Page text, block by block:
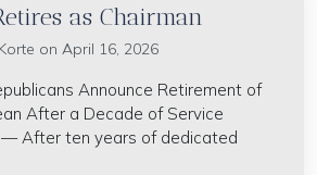
as Chairman
on April 16, 2026
Announce Retirement of
After a Decade of Service
— After ten years of dedicated